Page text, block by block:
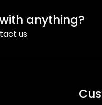
anything?
us